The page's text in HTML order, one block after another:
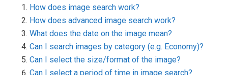
How does image search work?
How does advanced image search work?
What does the date on the image mean?
Can I search images by category (e.g. Economy)?
Can I select the size/format of the image?
Can I select a period of time in image search?